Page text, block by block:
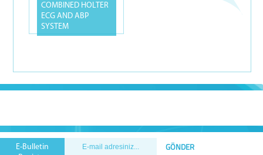
COMBINED HOLTER
ECG AND ABP
SYSTEM
E-Bulletin